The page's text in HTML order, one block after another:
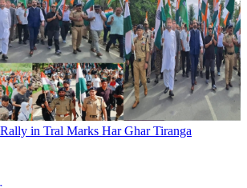
in Tral Marks Har Ghar Tiranga